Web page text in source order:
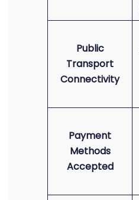
Public
Transport
Connectivity
Payment
Methods
Accepted